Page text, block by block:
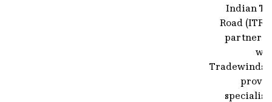
Indian
Road (ITR)
Tradewinds